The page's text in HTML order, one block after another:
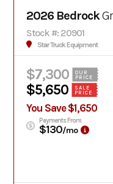
2026 Bedrock
Stock #: 20901
Star Truck Equipment
$7,300
OUR
PRICE
$5,650
SALE
PRICE
You Save $1,650
Payments From
$130/mo